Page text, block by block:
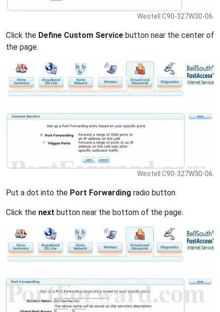
Westell C90-327W30-06.
Click the Define Custom Service button near the center of
the page.
Westell C90-327W30-06.
Put a dot into the Port Forwarding radio button.
Click the next button near the bottom of the page.